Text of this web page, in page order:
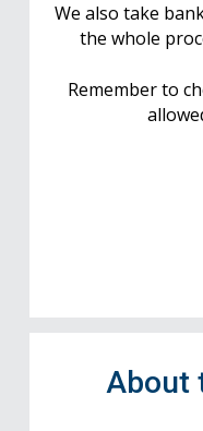
We also take
the whole
Remember to
About